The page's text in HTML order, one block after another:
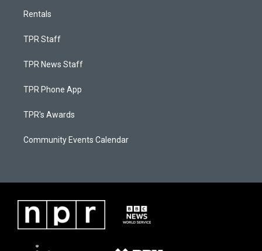
Rentals
TPR Staff
TPR News Staff
TPR Phone App
TPR's Awards
Community Events Calendar